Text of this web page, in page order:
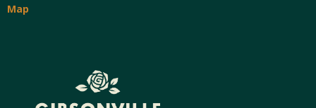
Map